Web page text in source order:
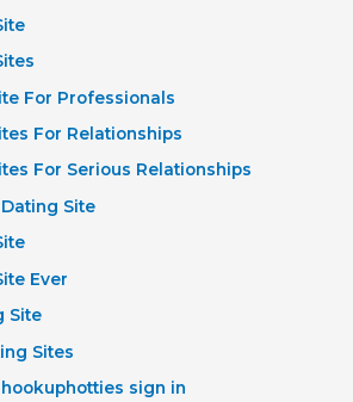
For Professionals
For Relationships
For Serious Relationships
Site
Ever
Site
Sites
sign in